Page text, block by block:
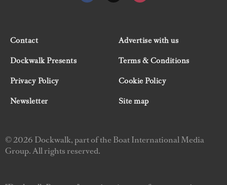
Contact
Advertise with us
Dockwalk Presents
Terms & Conditions
Privacy Policy
Cookie Policy
Newsletter
Site map
© 2026 Dockwalk, part of the Boat International Media
Group. All rights reserved.